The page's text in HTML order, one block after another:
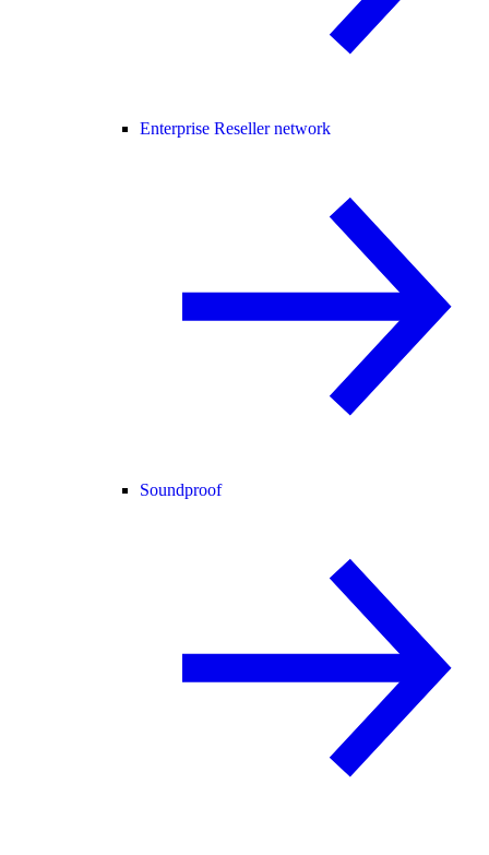
Enterprise Reseller network
Soundproof